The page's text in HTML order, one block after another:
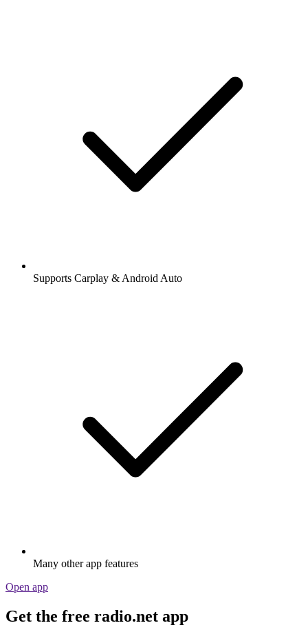
Supports Carplay & Android Auto
Many other app features
Open app
Get the free radio.net app